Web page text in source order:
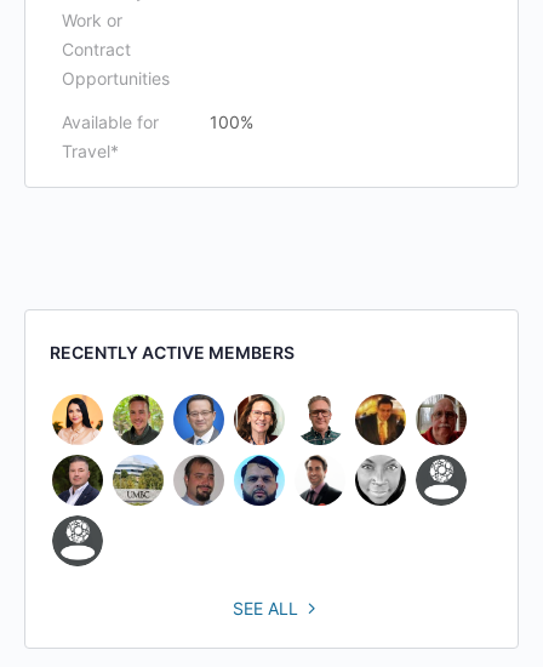
Work or
Contract
Opportunities
Available for
Travel*
100%
RECENTLY ACTIVE MEMBERS
SEE ALL